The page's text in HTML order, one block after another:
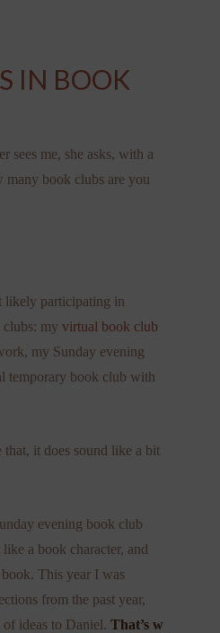
IN BOOK
sees me, she asks, with a
book clubs are you
likely participating in
clubs: myvirtual book club
my Sunday evening
temporary book club with
it does sound like a bit
evening book club
a book character, and
book. This year I was
from the past year,
of ideas to Daniel.That’s w